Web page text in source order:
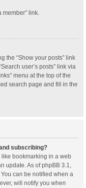
member” link.
the “Show your posts” link
user’s posts” link via
menu at the top of the
search page and fill in the
subscribing?
like bookmarking in a web
update. As of phpBB 3.1,
can be notified when a
will notify you when